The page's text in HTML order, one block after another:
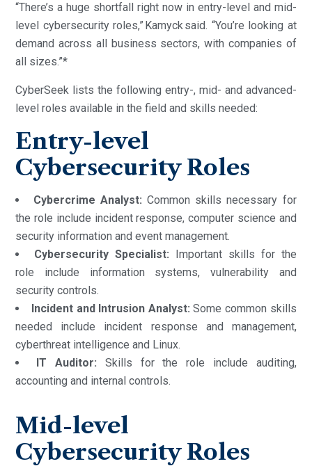
“There’s a huge shortfall right now in entry-level and mid-
level cybersecurity roles,” Kamyck said. “You’re looking at
demand across all business sectors, with companies of
all sizes.”*
CyberSeek lists the following entry-, mid- and advanced-
level roles available in the field and skills needed:
Entry-level
Cybersecurity Roles
Cybercrime Analyst: Common skills necessary for
the role include incident response, computer science and
security information and event management.
Cybersecurity Specialist: Important skills for the
role include information systems, vulnerability and
security controls.
Incident and Intrusion Analyst: Some common skills
needed include incident response and management,
cyberthreat intelligence and Linux.
IT Auditor: Skills for the role include auditing,
accounting and internal controls.
Mid-level
Cybersecurity Roles